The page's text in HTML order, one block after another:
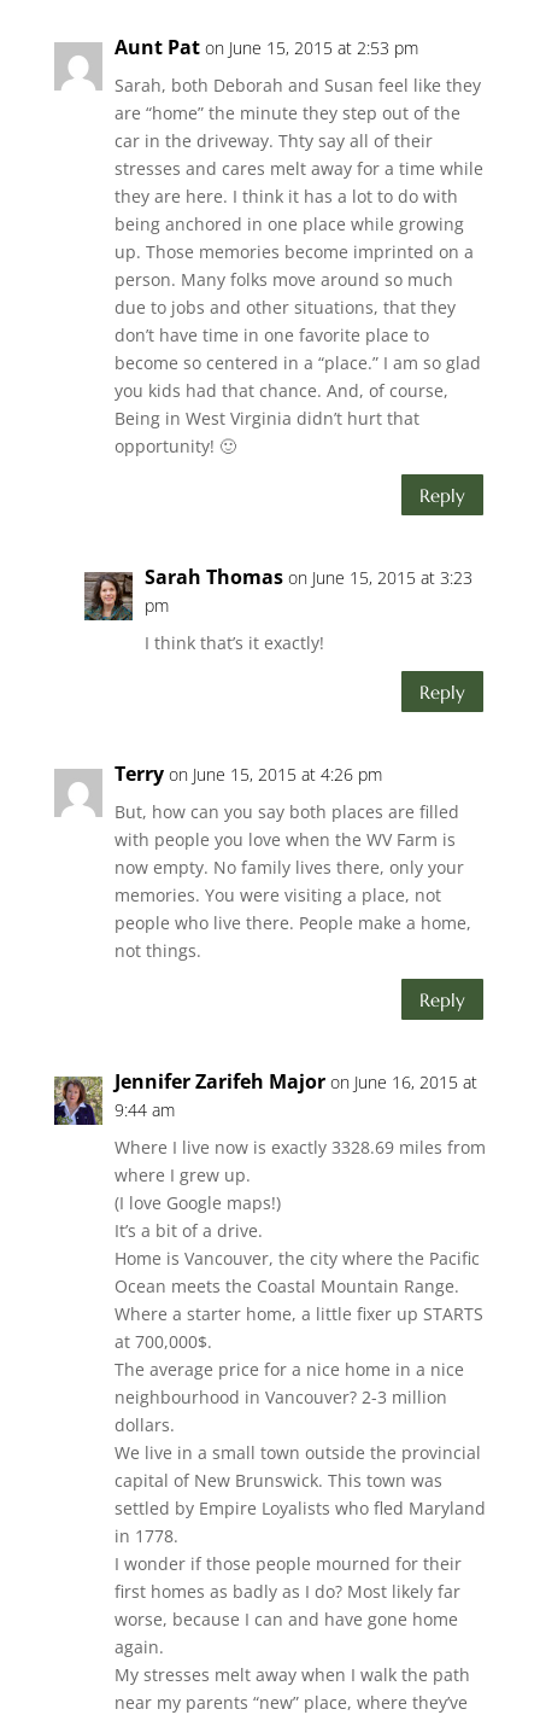
Aunt Pat on June 15, 2015 at 2:53 pm
Sarah, both Deborah and Susan feel like they
are “home” the minute they step out of the
car in the driveway. Thty say all of their
stresses and cares melt away for a time while
they are here. I think it has a lot to do with
being anchored in one place while growing
up. Those memories become imprinted on a
person. Many folks move around so much
due to jobs and other situations, that they
don’t have time in one favorite place to
become so centered in a “place.” I am so glad
you kids had that chance. And, of course,
Being in West Virginia didn’t hurt that
opportunity! 🙂
Reply
Sarah Thomas on June 15, 2015 at 3:23
pm
I think that’s it exactly!
Reply
Terry on June 15, 2015 at 4:26 pm
But, how can you say both places are filled
with people you love when the WV Farm is
now empty. No family lives there, only your
memories. You were visiting a place, not
people who live there. People make a home,
not things.
Reply
Jennifer Zarifeh Major on June 16, 2015 at
9:44 am
Where I live now is exactly 3328.69 miles from
where I grew up.
(I love Google maps!)
It’s a bit of a drive.
Home is Vancouver, the city where the Pacific
Ocean meets the Coastal Mountain Range.
Where a starter home, a little fixer up STARTS
at 700,000$.
The average price for a nice home in a nice
neighbourhood in Vancouver? 2-3 million
dollars.
We live in a small town outside the provincial
capital of New Brunswick. This town was
settled by Empire Loyalists who fled Maryland
in 1778.
I wonder if those people mourned for their
first homes as badly as I do? Most likely far
worse, because I can and have gone home
again.
My stresses melt away when I walk the path
near my parents “new” place, where they’ve